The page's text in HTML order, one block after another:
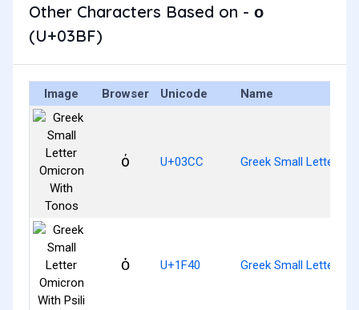
Other Characters Based on - ο
(U+03BF)
Image Browser Unicode Name
ό U+03CC Greek Small Letter
ὀ U+1F40 Greek Small Letter